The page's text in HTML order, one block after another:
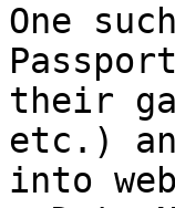
One
their
etc.)
into